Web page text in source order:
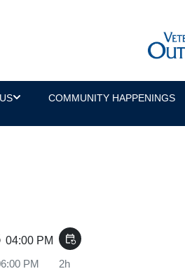
COMMUNITY HAPPENINGS
04:00 PM event_repeat
PM 2h